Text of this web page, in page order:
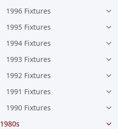
1996 Fixtures
1995 Fixtures
1994 Fixtures
1993 Fixtures
1992 Fixtures
1991 Fixtures
1990 Fixtures
1980s